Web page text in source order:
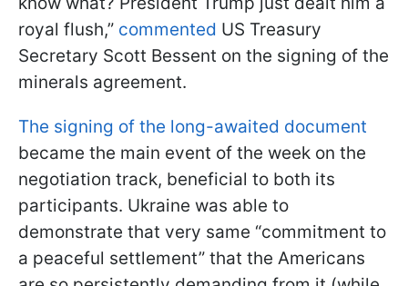
royal flush,” commented US Treasury
Secretary Scott Bessent on the signing of the
minerals agreement.
The signing of the long-awaited document
became the main event of the week on the
negotiation track, beneficial to both its
participants. Ukraine was able to
demonstrate that very same “commitment to
a peaceful settlement” that the Americans